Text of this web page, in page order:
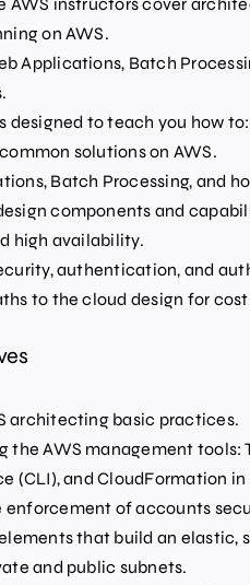
on AWS.
Applications, Batch
designed to teach you how
solutions on AWS.
Batch Processing, and
components and
high availability.
authentication, and
to the cloud design for
architecting basic practices.
the AWS management tools:
(CLI), and CloudFormation
enforcement of accounts
that build an elastic,
and public subnets.